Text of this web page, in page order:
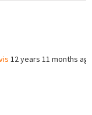
12 years 11 months